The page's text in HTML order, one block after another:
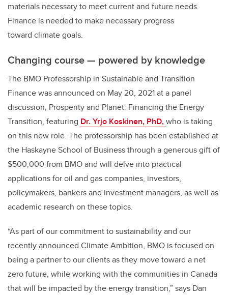
materials necessary to meet current and future needs.
Finance is needed to make necessary progress
toward climate goals.
Changing course — powered by knowledge
The BMO Professorship in Sustainable and Transition
Finance was announced on May 20, 2021 at a panel
discussion, Prosperity and Planet: Financing the Energy
Transition, featuring Dr. Yrjo Koskinen, PhD,who is taking
on this new role. The professorship has been established at
the Haskayne School of Business through a generous gift of
$500,000 from BMO and will delve into practical
applications for oil and gas companies, investors,
policymakers, bankers and investment managers, as well as
academic research on these topics.
“As part of our commitment to sustainability and our
recently announced Climate Ambition, BMO is focused on
being a partner to our clients as they move toward a net
zero future, while working with the communities in Canada
that will be impacted by the energy transition,” says Dan